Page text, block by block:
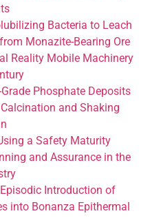
Bacteria to Leach
Monazite-Bearing Ore
Reality Mobile Machinery
Phosphate Deposits
and Shaking
a Safety Maturity
and Assurance in the
Introduction of
into Bonanza Epithermal